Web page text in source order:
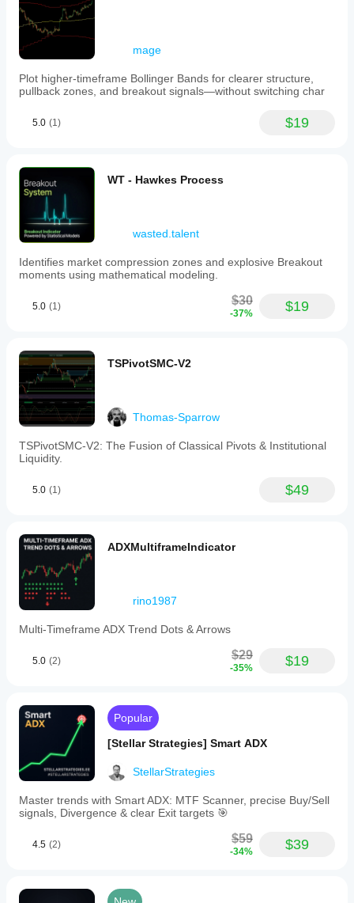
mage
Plot higher-timeframe Bollinger Bands for clearer structure,
pullback zones, and breakout signals—without switching char
5.0 (1) $19
WT - Hawkes Process
wasted.talent
Identifies market compression zones and explosive Breakout
moments using mathematical modeling.
5.0 (1) $30
-37% $19
TSPivotSMC-V2
Thomas-Sparrow
TSPivotSMC-V2: The Fusion of Classical Pivots & Institutional
Liquidity.
5.0 (1) $49
ADXMultiframeIndicator
rino1987
Multi-Timeframe ADX Trend Dots & Arrows
5.0 (2) $29
-35% $19
Popular
[Stellar Strategies] Smart ADX
StellarStrategies
Master trends with Smart ADX: MTF Scanner, precise Buy/Sell
signals, Divergence & clear Exit targets 🎯
4.5 (2) $59
-34% $39